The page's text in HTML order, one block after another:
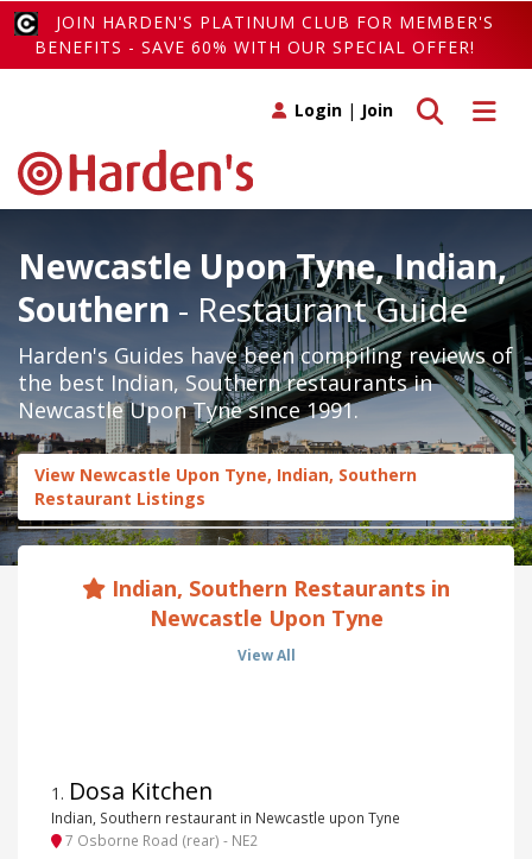
JOIN HARDEN'S PLATINUM CLUB FOR MEMBER'S
BENEFITS - SAVE 60% WITH OUR SPECIAL OFFER!
Toggle
Toggle search
Login | Join
Newcastle Upon Tyne, Indian,
Southern - Restaurant Guide
Harden's Guides have been compiling reviews of
the best Indian, Southern restaurants in
Newcastle Upon Tyne since 1991.
View Newcastle Upon Tyne, Indian, Southern
Restaurant Listings
Indian, Southern Restaurants in
Newcastle Upon Tyne
View All
1 . Dosa Kitchen
Indian, Southern restaurant in Newcastle upon Tyne
7 Osborne Road (rear) - NE2